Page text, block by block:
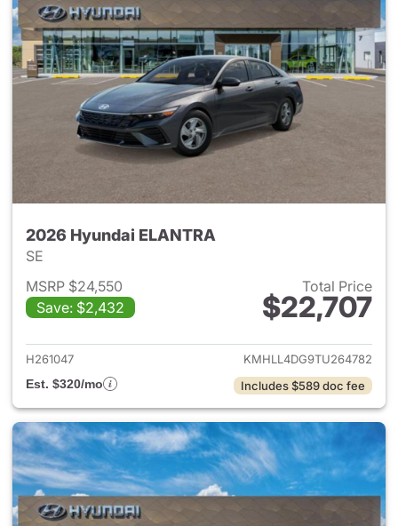
2026 Hyundai ELANTRA
SE
MSRP $24,550
Save: $2,432
Total Price
$22,707
View details for 2026
H261047
KMHLL4DG9TU264782
Est. $320/mo
Includes $589 doc fee